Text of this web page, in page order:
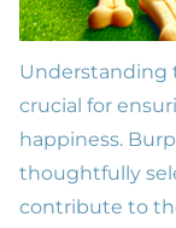
Understanding
crucial for
happiness.
thoughtfully
contribute to